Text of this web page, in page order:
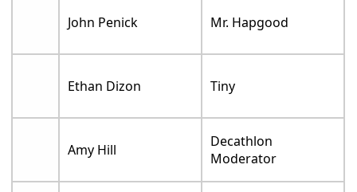
John Penick Mr. Hapgood
Ethan Dizon Tiny
Amy Hill
Decathlon
Moderator